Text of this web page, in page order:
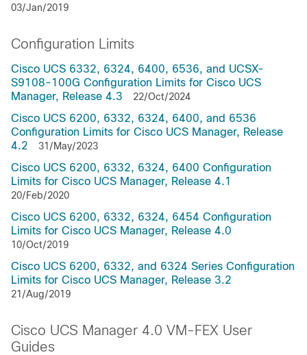
03/Jan/2019
Configuration Limits
Cisco UCS 6332, 6324, 6400, 6536, and UCSX-
S9108-100G Configuration Limits for Cisco UCS
Manager, Release 4.3
22/Oct/2024
Cisco UCS 6200, 6332, 6324, 6400, and 6536
Configuration Limits for Cisco UCS Manager, Release
4.2
31/May/2023
Cisco UCS 6200, 6332, 6324, 6400 Configuration
Limits for Cisco UCS Manager, Release 4.1
20/Feb/2020
Cisco UCS 6200, 6332, 6324, 6454 Configuration
Limits for Cisco UCS Manager, Release 4.0
10/Oct/2019
Cisco UCS 6200, 6332, and 6324 Series Configuration
Limits for Cisco UCS Manager, Release 3.2
21/Aug/2019
Cisco UCS Manager 4.0 VM-FEX User
Guides